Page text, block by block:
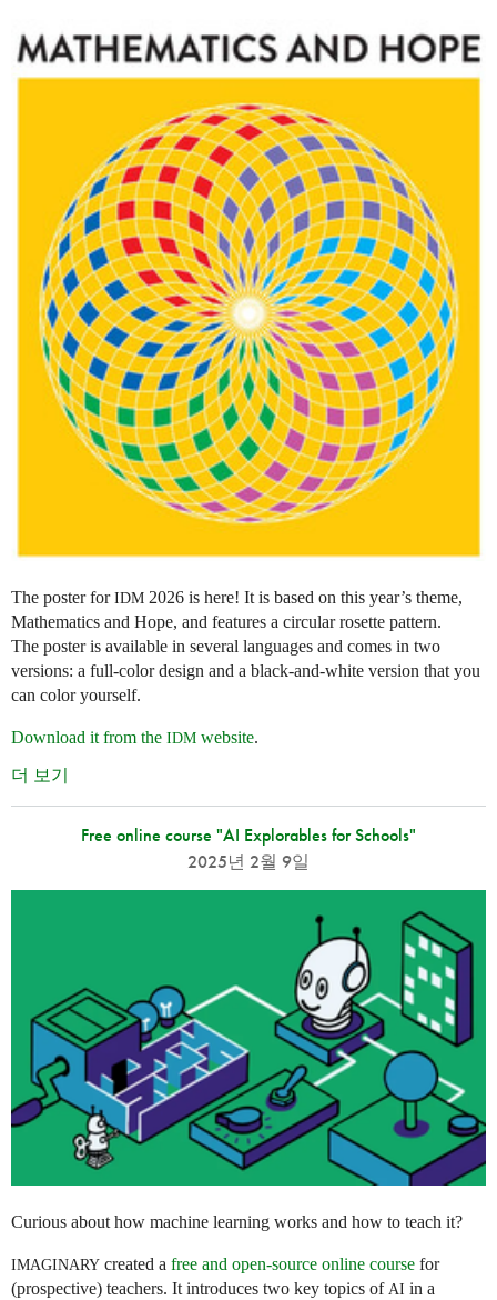
The poster forIDM 2026 is here! It is based on this year’s theme,
Mathematics and Hope, and features a circular rosette pattern.
The poster is available in several languages and comes in two
versions: a full-color design and a black-and-white version that you
can color yourself.
Download it from the IDM website.
더 보기
Free online course "AI Explorables for Schools"
2025년 2월 9일
Curious about how machine learning works and how to teach it?
IMAGINARY created a free and open-source online course for
(prospective) teachers. It introduces two key topics of AI in a